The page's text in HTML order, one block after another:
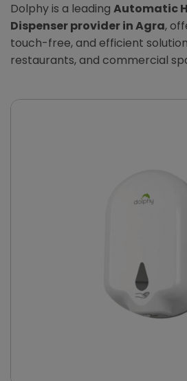
Dolphy is a leading Automatic
Dispenser provider in Agra,
touch-free, and efficient
restaurants, and commercial